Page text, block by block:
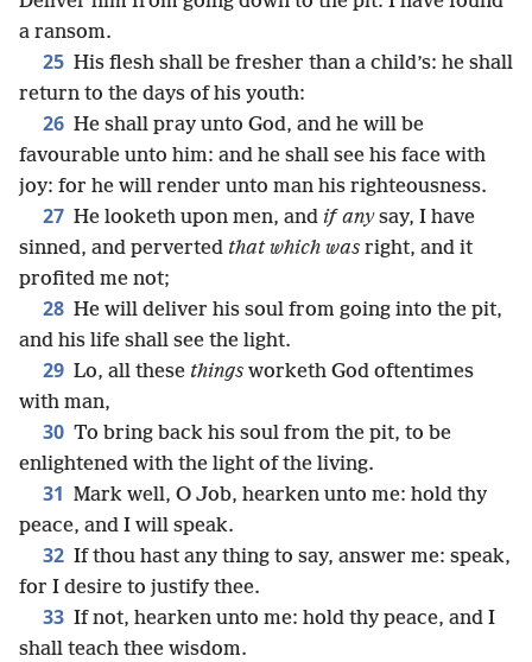
a ransom.
25 His flesh shall be fresher than a child’s: he shall
return to the days of his youth:
26 He shall pray unto God, and he will be
favourable unto him: and he shall see his face with
joy: for he will render unto man his righteousness.
27 He looketh upon men, and if anysay, I have
sinned, and perverted that which was right, and it
profited me not;
28 He will deliver his soul from going into the pit,
and his life shall see the light.
29 Lo, all these things worketh God oftentimes
with man,
30 To bring back his soul from the pit, to be
enlightened with the light of the living.
31 Mark well, O Job, hearken unto me: hold thy
peace, and I will speak.
32 If thou hast any thing to say, answer me: speak,
for I desire to justify thee.
33 If not, hearken unto me: hold thy peace, and I
shall teach thee wisdom.